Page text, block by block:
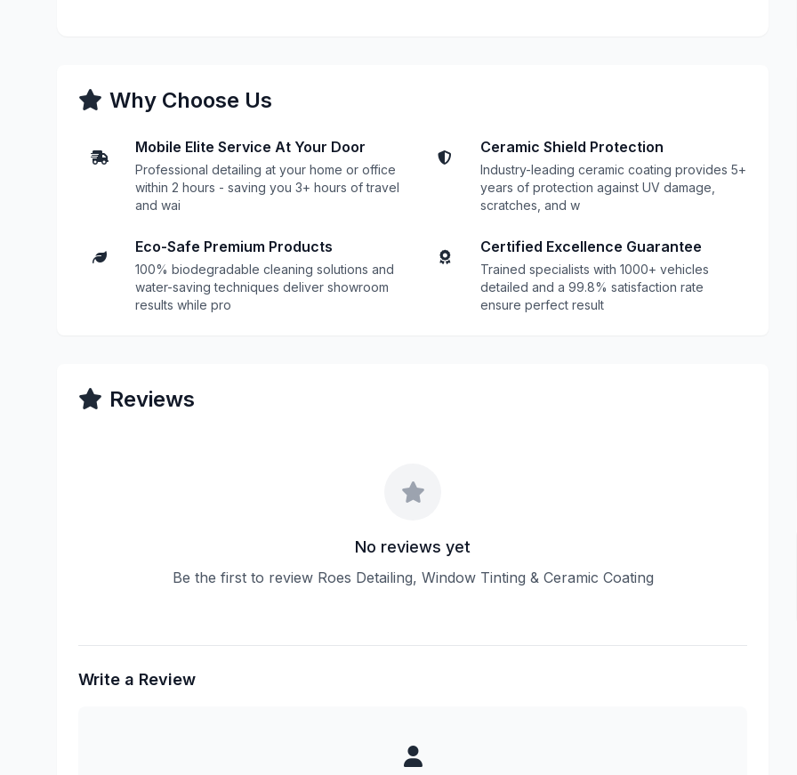
Why Choose Us
Mobile Elite Service At Your Door
Professional detailing at your home or office
within 2 hours - saving you 3+ hours of travel
and wai
Ceramic Shield Protection
Industry-leading ceramic coating provides 5+
years of protection against UV damage,
scratches, and w
Eco-Safe Premium Products
100% biodegradable cleaning solutions and
water-saving techniques deliver showroom
results while pro
Certified Excellence Guarantee
Trained specialists with 1000+ vehicles
detailed and a 99.8% satisfaction rate
ensure perfect result
Reviews
No reviews yet
Be the first to review Roes Detailing, Window Tinting & Ceramic Coating
Write a Review